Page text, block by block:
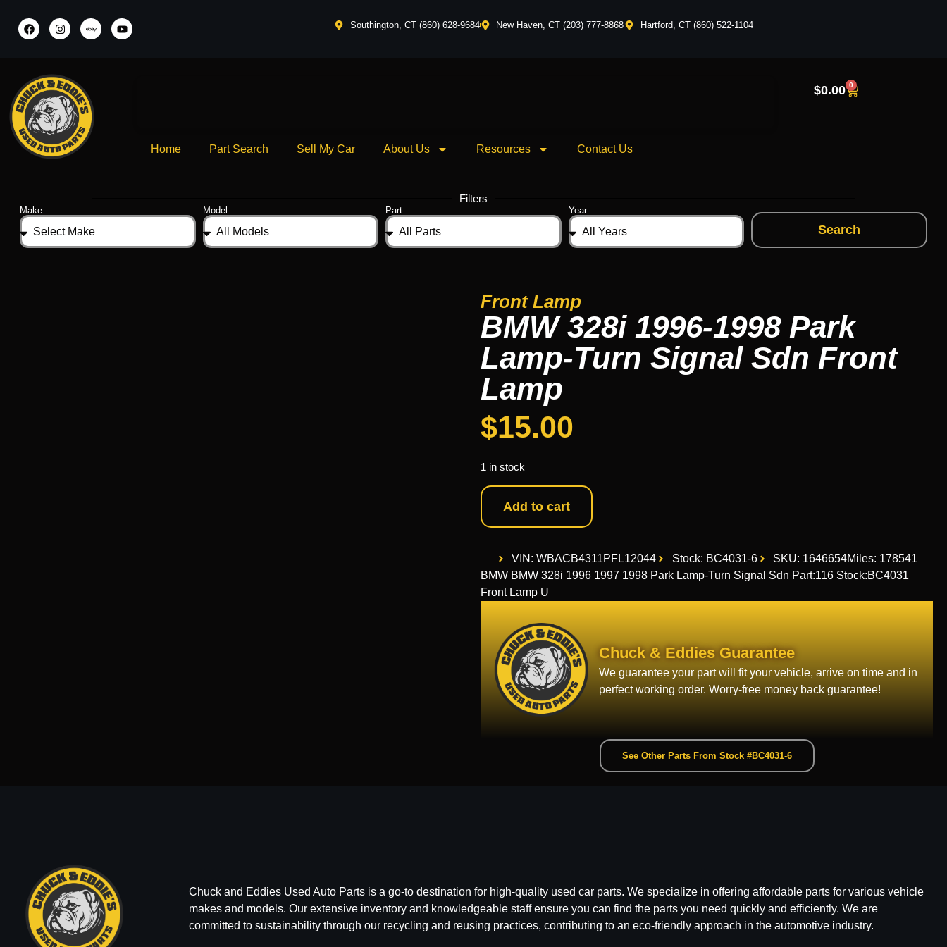
Southington, CT (860) 628-9684 New Haven, CT (203) 777-8868 Hartford, CT (860) 522-1104
Home Part Search Sell My Car About Us Resources Contact Us
$0.00 0
Filters
Make Model Part Year
Search
Front Lamp
BMW 328i 1996-1998 Park
Lamp-Turn Signal Sdn Front
Lamp
$15.00
1 in stock
Add to cart
VIN: WBACB4311PFL12044 Stock: BC4031-6 SKU: 1646654Miles: 178541
BMW BMW 328i 1996 1997 1998 Park Lamp-Turn Signal Sdn Part:116 Stock:BC4031
Front Lamp U
Chuck & Eddies Guarantee
We guarantee your part will fit your vehicle, arrive on time and in
perfect working order. Worry-free money back guarantee!
See Other Parts From Stock #BC4031-6
Chuck and Eddies Used Auto Parts is a go-to destination for high-quality used car parts. We specialize in offering affordable parts for various vehicle
makes and models. Our extensive inventory and knowledgeable staff ensure you can find the parts you need quickly and efficiently. We are
committed to sustainability through our recycling and reusing practices, contributing to an eco-friendly approach in the automotive industry.